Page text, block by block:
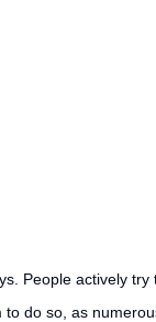
People actively
do so, as